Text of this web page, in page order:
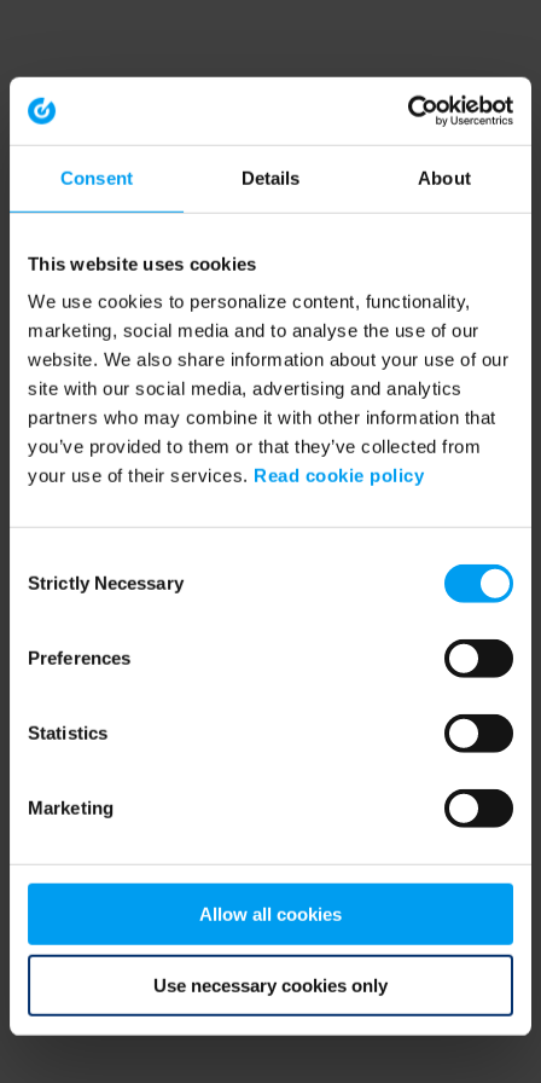
Consent Details About
This website uses cookies
We use cookies to personalize content, functionality,
marketing, social media and to analyse the use of our
website. We also share information about your use of our
site with our social media, advertising and analytics
partners who may combine it with other information that
you’ve provided to them or that they’ve collected from
your use of their services. Read cookie policy
Selection
Strictly Necessary
Preferences
Statistics
Marketing
Allow all cookies
Use necessary cookies only